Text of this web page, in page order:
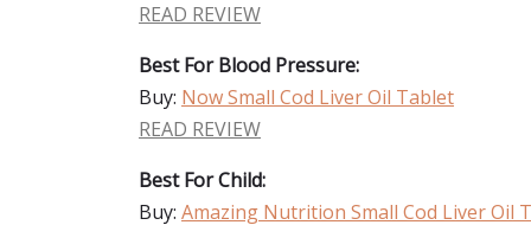
READ REVIEW
Best For Blood Pressure:
Buy: Now Small Cod Liver Oil Tablet
READ REVIEW
Best For Child:
Buy: Amazing Nutrition Small Cod Liver Oil